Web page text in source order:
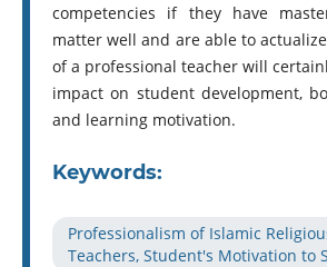
competencies if they have
matter well and are able to
of a professional teacher will
impact on student development,
and learning motivation.
Keywords:
Professionalism of Islamic
Teachers, Student's Motivation to